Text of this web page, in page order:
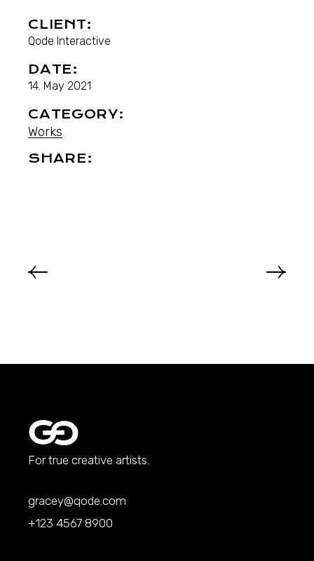
CLIENT:
Qode Interactive
DATE:
14. May 2021
CATEGORY:
Works
SHARE:
For true creative artists.
gracey@qode.com
+123 4567 8900